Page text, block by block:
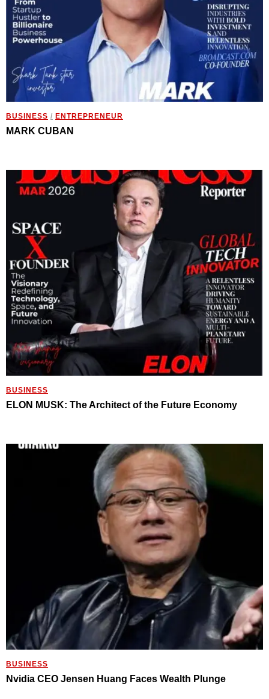
BUSINESS / ENTREPRENEUR
MARK CUBAN
BUSINESS
ELON MUSK: The Architect of the Future Economy
BUSINESS
Nvidia CEO Jensen Huang Faces Wealth Plunge